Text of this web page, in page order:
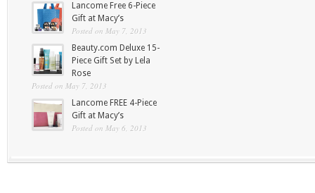
Lancome Free 6-Piece
Gift at Macy’s
Posted on May 7, 2013
Beauty.com Deluxe 15-
Piece Gift Set by Lela
Rose
Posted on May 7, 2013
Lancome FREE 4-Piece
Gift at Macy’s
Posted on May 6, 2013